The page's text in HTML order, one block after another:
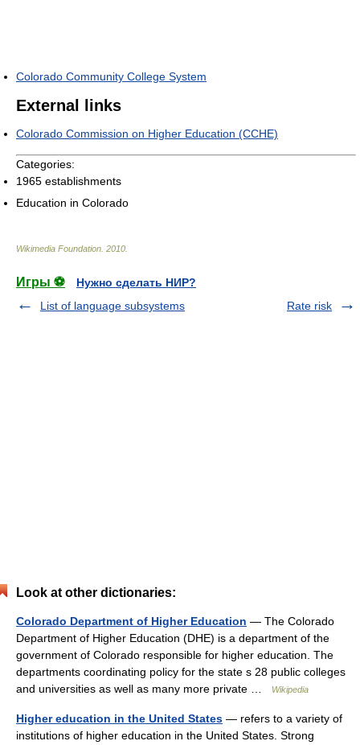
Colorado Community College System
External links
Colorado Commission on Higher Education (CCHE)
Categories:
1965 establishments
Education in Colorado
Wikimedia Foundation 2010
Игры ⚽
Нужно сделать НИР?
List of language subsystems
Rate risk
Look at other dictionaries:
Colorado Department of Higher Education — The Colorado
Department of Higher Education (DHE) is a department of the
government of Colorado responsible for higher education. The
departments coordinating policy for the state s 28 public colleges
and universities as well as many more private …
Wikipedia
Higher education in the United States — refers to a variety of
institutions of higher education in the United States. Strong